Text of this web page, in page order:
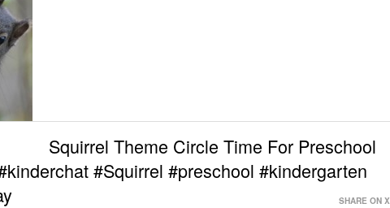
Squirrel Theme Circle Time For Preschool
#Squirrel #preschool #kindergarten
SHARE ON X